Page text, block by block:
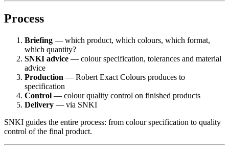
Process
Briefing — which product, which colours, which format,
which quantity?
SNKI advice — colour specification, tolerances and material
advice
Production — Robert Exact Colours produces to
specification
Control — colour quality control on finished products
Delivery — via SNKI
SNKI guides the entire process: from colour specification to quality
control of the final product.